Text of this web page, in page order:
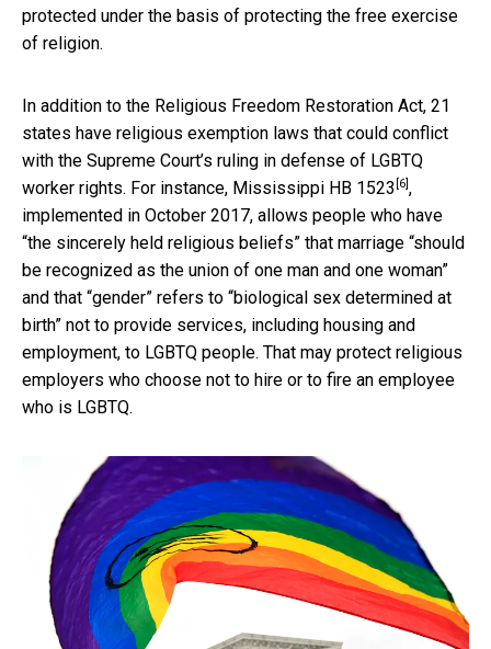
protected under the basis of protecting the free exercise
of religion.
In addition to the Religious Freedom Restoration Act, 21
states have religious exemption laws that could conflict
with the Supreme Court’s ruling in defense of LGBTQ
worker rights. For instance, Mississippi HB 1523 [6] ,
implemented in October 2017, allows people who have
“the sincerely held religious beliefs” that marriage “should
be recognized as the union of one man and one woman”
and that “gender” refers to “biological sex determined at
birth” not to provide services, including housing and
employment, to LGBTQ people. That may protect religious
employers who choose not to hire or to fire an employee
who is LGBTQ.